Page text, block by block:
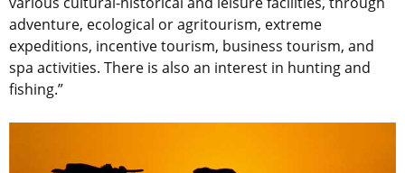
adventure, ecological or agritourism, extreme
expeditions, incentive tourism, business tourism, and
spa activities. There is also an interest in hunting and
fishing.”